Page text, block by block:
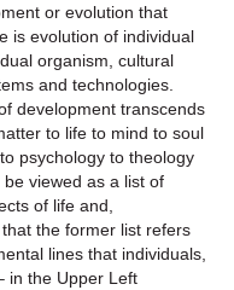
or evolution that
is evolution of individual
organism, cultural
and technologies.
development transcends
to life to mind to soul
psychology to theology
viewed as a list of
of life and,
the former list refers
lines that individuals,
in the Upper Left